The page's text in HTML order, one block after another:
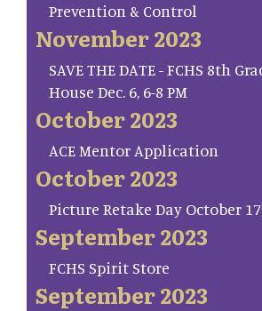
Prevention & Control
November 2023
SAVE THE DATE - FCHS 8th
House Dec. 6, 6-8 PM
October 2023
ACE Mentor Application
October 2023
Picture Retake Day October
September 2023
FCHS Spirit Store
September 2023